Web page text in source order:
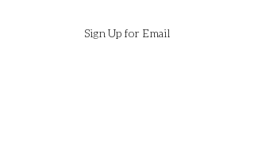
Sign Up for Email